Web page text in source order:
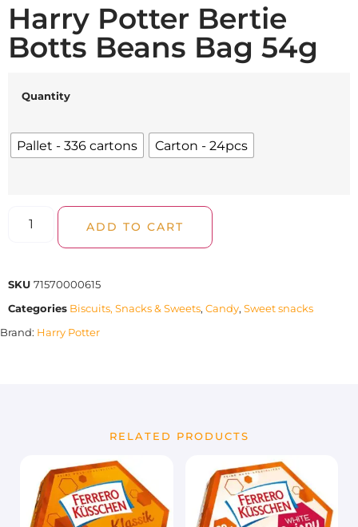
Harry Potter Bertie
Botts Beans Bag 54g
Quantity
Pallet - 336 cartons Carton - 24pcs
ADD TO CART
SKU 71570000615
Categories Biscuits, Snacks & Sweets, Candy, Sweet snacks
Brand: Harry Potter
RELATED PRODUCTS